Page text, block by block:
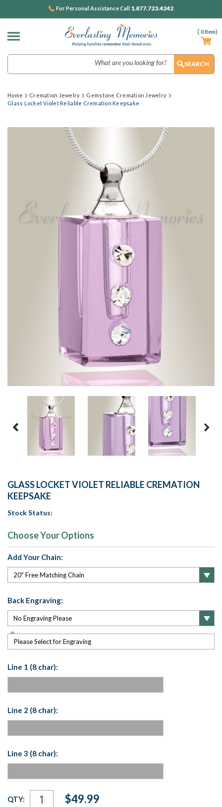
( 0Item)
For Personal Assistance Call 1.877.723.4242
Home Cremation Jewelry
Gemstone Cremation Jewelry
Glass Locket Violet Reliable Cremation Keepsake
GLASS LOCKET VIOLET RELIABLE CREMATION
KEEPSAKE
Stock Status:
Choose Your Options
Add Your Chain:
Back Engraving:
Please Select for Engraving
Line 1 (8 char):
Line 2 (8 char):
Line 3 (8 char):
Current
Stock:
QTY: $49.99